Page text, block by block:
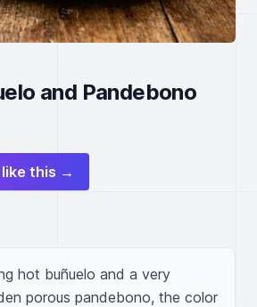
and Pandebono
this →
hot buñuelo and a very
porous pandebono, the color